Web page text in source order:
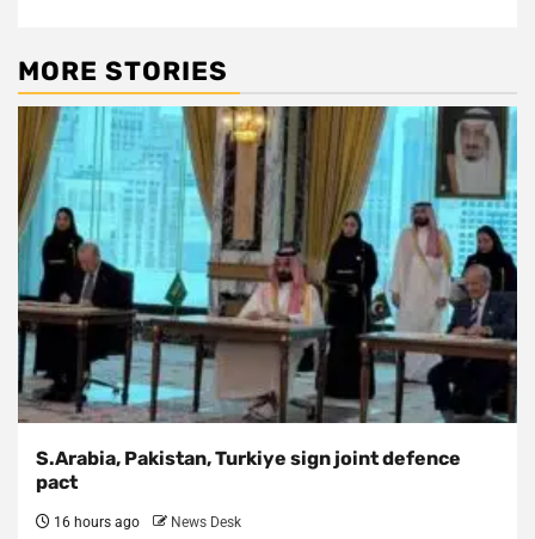
MORE STORIES
S.Arabia, Pakistan, Turkiye sign joint defence
pact
16 hours ago News Desk